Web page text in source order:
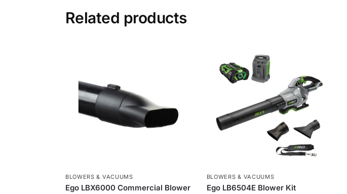
Related products
BLOWERS & VACUUMS
Ego LBX6000 Commercial Blower
BLOWERS & VACUUMS
Ego LB6504E Blower Kit